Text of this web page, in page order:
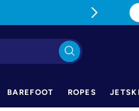
BAREFOOT ROPES JETSKI